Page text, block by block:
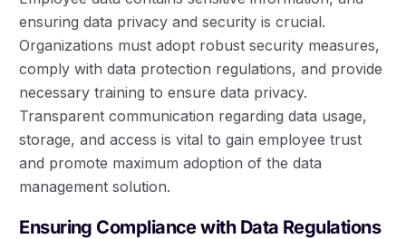
ensuring data privacy and security is crucial.
Organizations must adopt robust security measures,
comply with data protection regulations, and provide
necessary training to ensure data privacy.
Transparent communication regarding data usage,
storage, and access is vital to gain employee trust
and promote maximum adoption of the data
management solution.
Ensuring Compliance with Data Regulations